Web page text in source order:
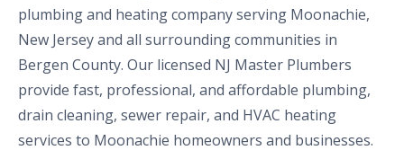
plumbing and heating company serving Moonachie,
New Jersey and all surrounding communities in
Bergen County. Our licensed NJ Master Plumbers
provide fast, professional, and affordable plumbing,
drain cleaning, sewer repair, and HVAC heating
services to Moonachie homeowners and businesses.